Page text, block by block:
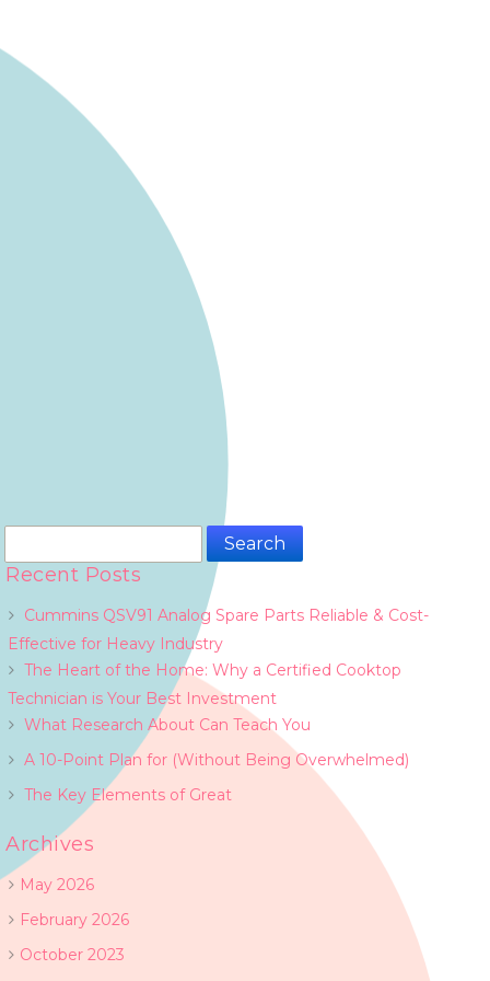
Search
Recent Posts
Cummins QSV91 Analog Spare Parts Reliable & Cost-
Effective for Heavy Industry
The Heart of the Home: Why a Certified Cooktop
Technician is Your Best Investment
What Research About Can Teach You
A 10-Point Plan for (Without Being Overwhelmed)
The Key Elements of Great
Archives
May 2026
February 2026
October 2023